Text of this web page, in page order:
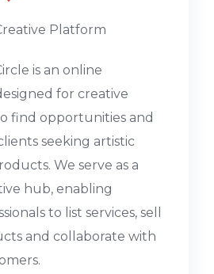
Platform
is an online
for creative
find opportunities and
seeking artistic
We serve as a
hub, enabling
to list services, sell
and collaborate with